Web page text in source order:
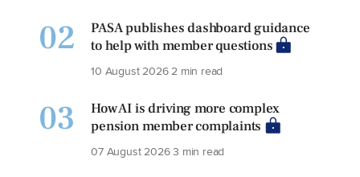
02
PASA publishes dashboard guidance
to help with member questions
10 August 20262 min read
03
How AI is driving more complex
pension member complaints
07 August 20263 min read